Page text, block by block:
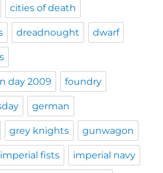
cities of death
dreadnought dwarf
day 2009 foundry
german
grey knights gunwagon
imperial fists imperial navy